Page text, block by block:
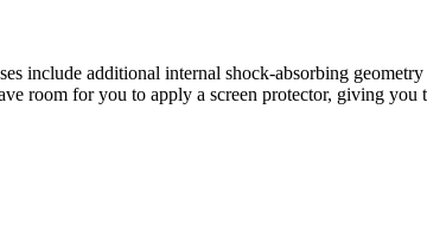
include additional internal shock-absorbing
room for you to apply a screen protector, giving you